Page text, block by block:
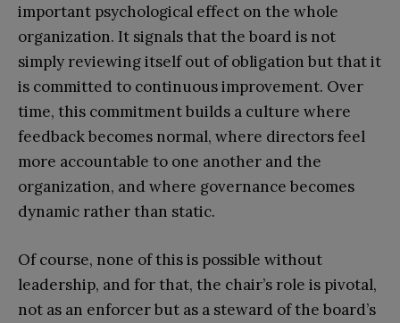
important psychological effect on the whole
organization. It signals that the board is not
simply reviewing itself out of obligation but that it
is committed to continuous improvement. Over
time, this commitment builds a culture where
feedback becomes normal, where directors feel
more accountable to one another and the
organization, and where governance becomes
dynamic rather than static.
Of course, none of this is possible without
leadership, and for that, the chair’s role is pivotal,
not as an enforcer but as a steward of the board’s